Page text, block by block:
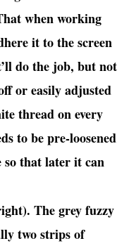
when working
it to the screen
do the job, but not
or easily adjusted
thread on every
to be pre-loosened
so that later it can
The grey fuzzy
two strips of